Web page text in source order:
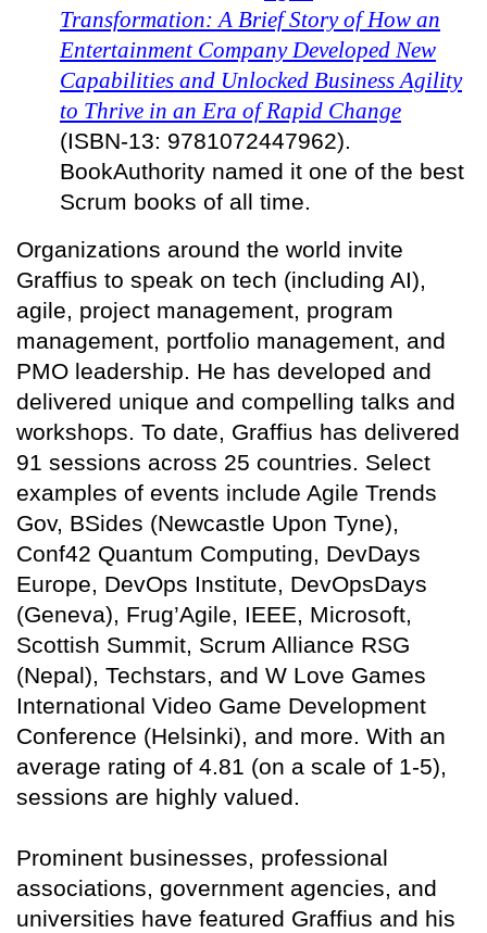
Transformation: A Brief Story of How an
Entertainment Company Developed New
Capabilities and Unlocked Business Agility
to Thrive in an Era of Rapid Change
(ISBN-13: 9781072447962).
BookAuthority named it one of the best
Scrum books of all time.
Organizations around the world invite
Graffius to speak on tech (including AI),
agile, project management, program
management, portfolio management, and
PMO leadership. He has developed and
delivered unique and compelling talks and
workshops. To date, Graffius has delivered
91 sessions across 25 countries. Select
examples of events include Agile Trends
Gov, BSides (Newcastle Upon Tyne),
Conf42 Quantum Computing, DevDays
Europe, DevOps Institute, DevOpsDays
(Geneva), Frug’Agile, IEEE, Microsoft,
Scottish Summit, Scrum Alliance RSG
(Nepal), Techstars, and W Love Games
International Video Game Development
Conference (Helsinki), and more. With an
average rating of 4.81 (on a scale of 1-5),
sessions are highly valued.
Prominent businesses, professional
associations, government agencies, and
universities have featured Graffius and his